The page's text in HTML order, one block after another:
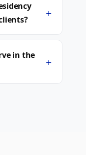
+
in the
+